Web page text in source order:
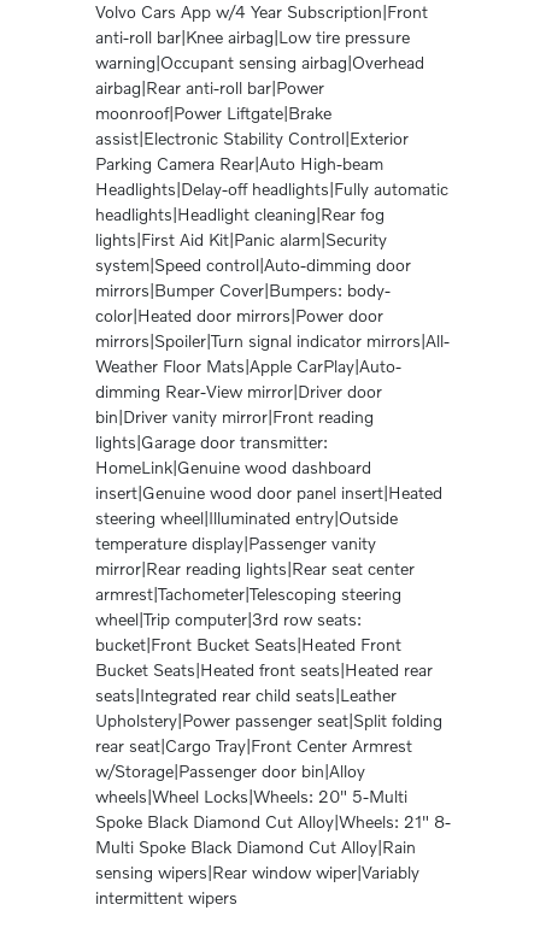
Volvo Cars App w/4 Year Subscription|Front
anti-roll bar|Knee airbag|Low tire pressure
warning|Occupant sensing airbag|Overhead
airbag|Rear anti-roll bar|Power
moonroof|Power Liftgate|Brake
assist|Electronic Stability Control|Exterior
Parking Camera Rear|Auto High-beam
Headlights|Delay-off headlights|Fully automatic
headlights|Headlight cleaning|Rear fog
lights|First Aid Kit|Panic alarm|Security
system|Speed control|Auto-dimming door
mirrors|Bumper Cover|Bumpers: body-
color|Heated door mirrors|Power door
mirrors|Spoiler|Turn signal indicator mirrors|All-
Weather Floor Mats|Apple CarPlay|Auto-
dimming Rear-View mirror|Driver door
bin|Driver vanity mirror|Front reading
lights|Garage door transmitter:
HomeLink|Genuine wood dashboard
insert|Genuine wood door panel insert|Heated
steering wheel|Illuminated entry|Outside
temperature display|Passenger vanity
mirror|Rear reading lights|Rear seat center
armrest|Tachometer|Telescoping steering
wheel|Trip computer|3rd row seats:
bucket|Front Bucket Seats|Heated Front
Bucket Seats|Heated front seats|Heated rear
seats|Integrated rear child seats|Leather
Upholstery|Power passenger seat|Split folding
rear seat|Cargo Tray|Front Center Armrest
w/Storage|Passenger door bin|Alloy
wheels|Wheel Locks|Wheels: 20" 5-Multi
Spoke Black Diamond Cut Alloy|Wheels: 21" 8-
Multi Spoke Black Diamond Cut Alloy|Rain
sensing wipers|Rear window wiper|Variably
intermittent wipers